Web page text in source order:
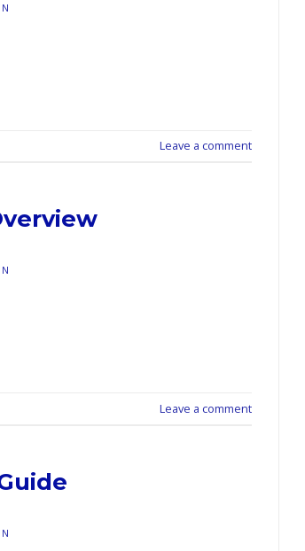
Leave a comment
Leave a comment